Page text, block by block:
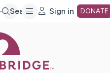
Search Sign in DONATE